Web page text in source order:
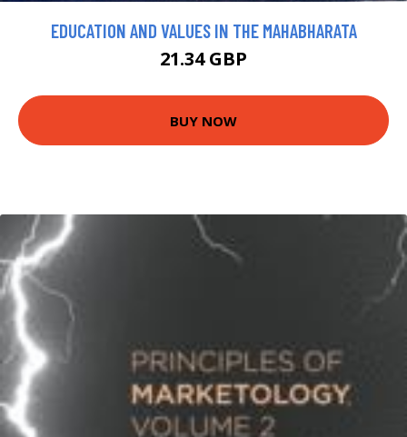
EDUCATION AND VALUES IN THE MAHABHARATA
21.34 GBP
BUY NOW